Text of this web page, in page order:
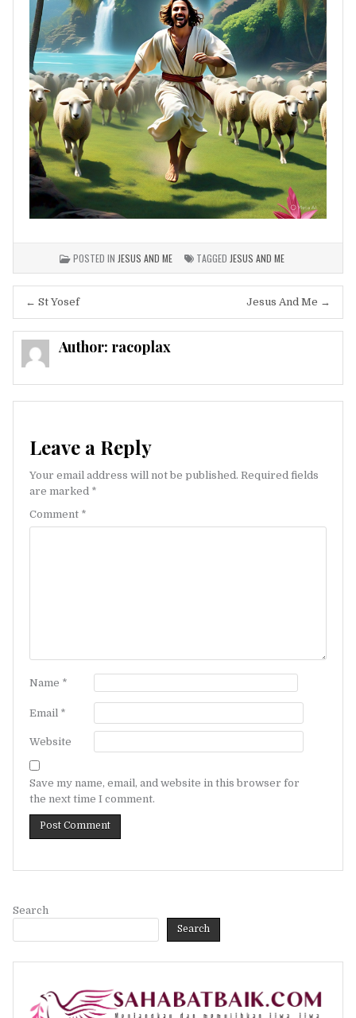
POSTED IN JESUS AND ME TAGGED JESUS AND ME
Post
navigation
Jesus And Me →
← St Yosef
Author: racoplax
Leave a Reply
Your email address will not be published. Required fields
are marked *
Comment *
Name *
Email *
Website
Save my name, email, and website in this browser for
the next time I comment.
Search
Search